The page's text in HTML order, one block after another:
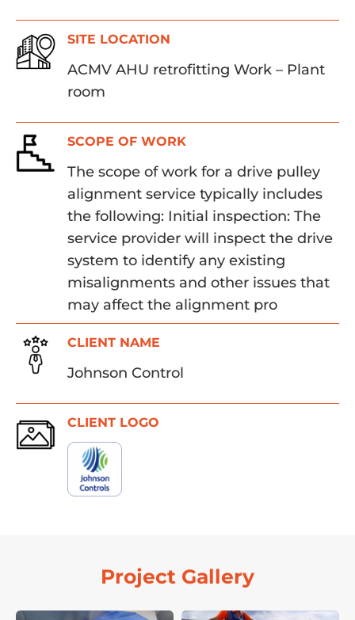
SITE LOCATION
ACMV AHU retrofitting Work – Plant
room
SCOPE OF WORK
The scope of work for a drive pulley
alignment service typically includes
the following: Initial inspection: The
service provider will inspect the drive
system to identify any existing
misalignments and other issues that
may affect the alignment pro
CLIENT NAME
Johnson Control
CLIENT LOGO
Project Gallery